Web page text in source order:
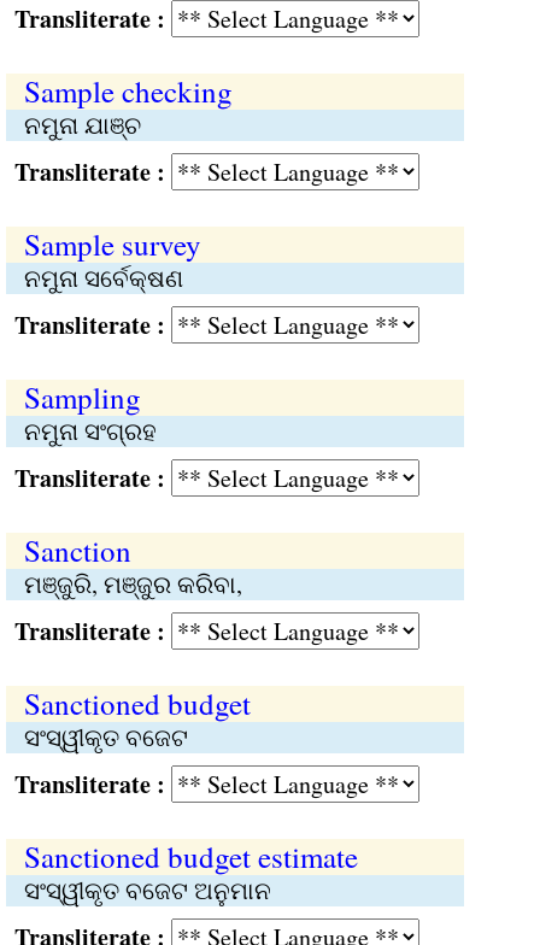
:
Sample checking
ନମୁନା ଯାଞ୍ଚ
:
Sample survey
ନମୁନା ସର୍ବେକ୍ଷଣ
:
Sampling
ନମୁନା ସଂଗ୍ରହ
:
Sanction
ମଞ୍ଜୁରି, ମଞ୍ଜୁର କରିବା,
:
Sanctioned budget
ସଂସ୍ୱୀକୃତ ବଜେଟ
:
Sanctioned budget estimate
ସଂସ୍ୱୀକୃତ ବଜେଟ ଅନୁମାନ
: